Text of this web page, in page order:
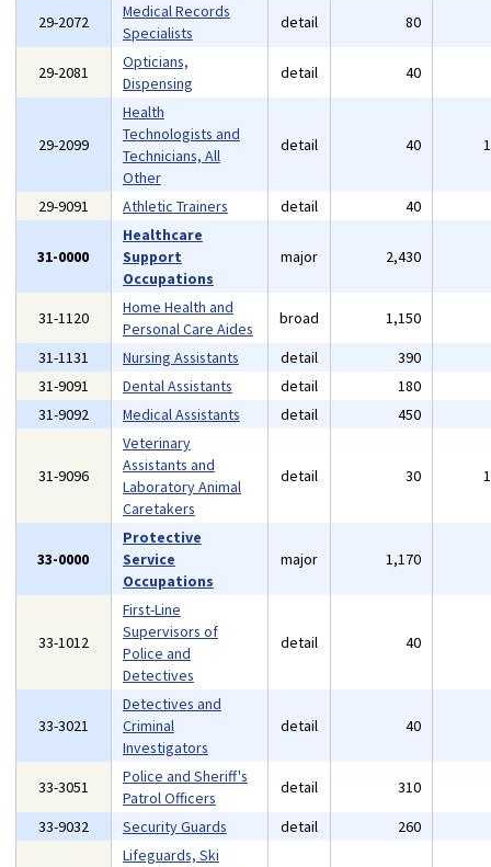
29-2072
Medical Records
Specialists
detail 80
29-2081
Opticians,
Dispensing
detail 40
29-2099
Health
Technologists and
Technicians, All
Other
detail 40
29-9091 Athletic Trainers detail 40
31-0000
Healthcare
Support
Occupations
major 2,430
31-1120
Home Health and
Personal Care Aides
broad 1,150
31-1131
Nursing Assistants detail 390
31-9091
Dental Assistants detail 180
31-9092
Medical Assistants detail 450
31-9096
Veterinary
Assistants and
Laboratory Animal
Caretakers
detail 30
33-0000
Protective
Service
Occupations
major 1,170
33-1012
First-Line
Supervisors of
Police and
Detectives
detail 40
33-3021
Detectives and
Criminal
Investigators
detail 40
33-3051
Police and Sheriff's
Patrol Officers
detail 310
33-9032
Security Guards detail 260
Lifeguards, Ski